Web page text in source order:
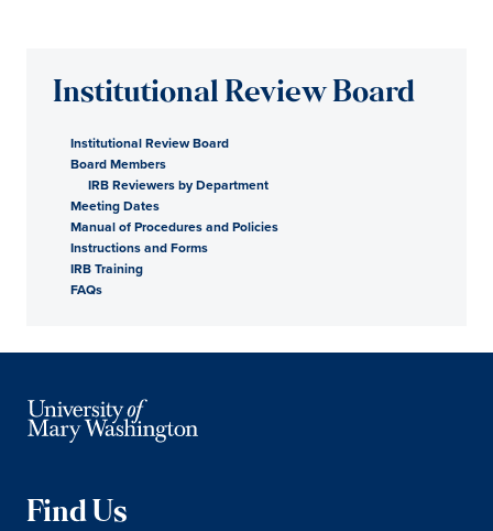
Institutional Review Board
Institutional Review Board
Board Members
IRB Reviewers by Department
Meeting Dates
Manual of Procedures and Policies
Instructions and Forms
IRB Training
FAQs
Find Us